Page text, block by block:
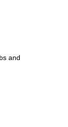
and